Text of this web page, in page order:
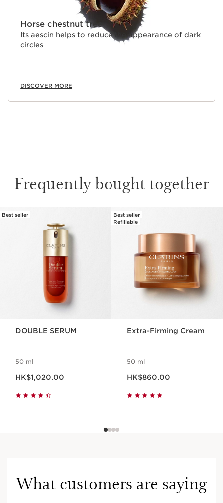
Horse chestnut tree
Its aescin helps to reduce the appearance of dark
circles
DISCOVER MORE
Frequently bought together
Best seller
DOUBLE SERUM
50 ml
HK$1,020.00
Best seller
Refillable
Extra-Firming Cream
50 ml
HK$860.00
What customers are saying